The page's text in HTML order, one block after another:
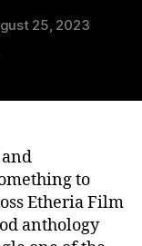
25, 2023
excellence
to
Etheria Film
anthology